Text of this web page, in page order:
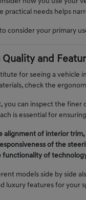
practical needs helps
to consider your primary
and
for seeing a vehicle
check the
you can inspect the finer
is essential for
alignment of interior
of the
functionality of
models side by side
luxury features for your